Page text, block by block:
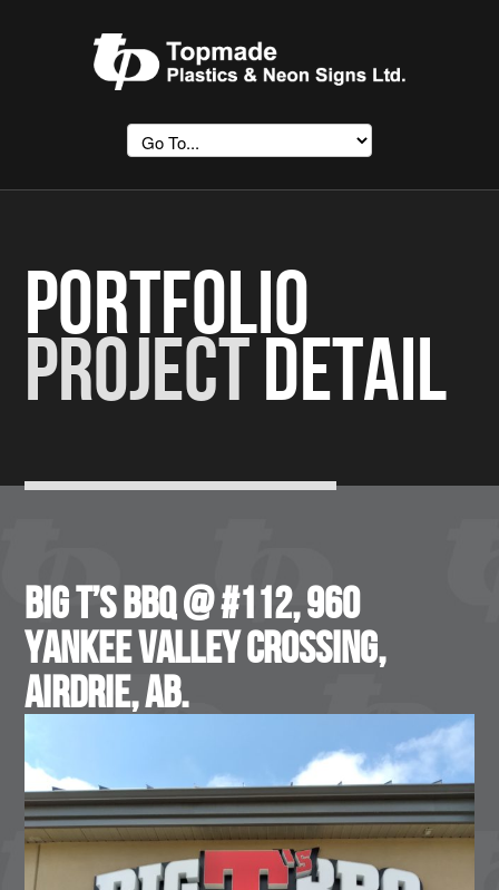
Portfolio
ProjectDetail
Big T’s BBQ @ #112, 960
Yankee Valley Crossing,
Airdrie, AB.